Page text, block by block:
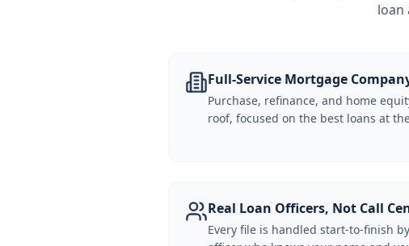
loan
Full-Service Mortgage
Purchase, refinance, and home
roof, focused on the best loans at
Real Loan Officers, Not Call
Every file is handled start-to-finish